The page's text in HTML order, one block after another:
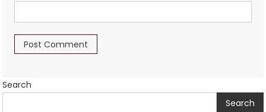
Search
Search